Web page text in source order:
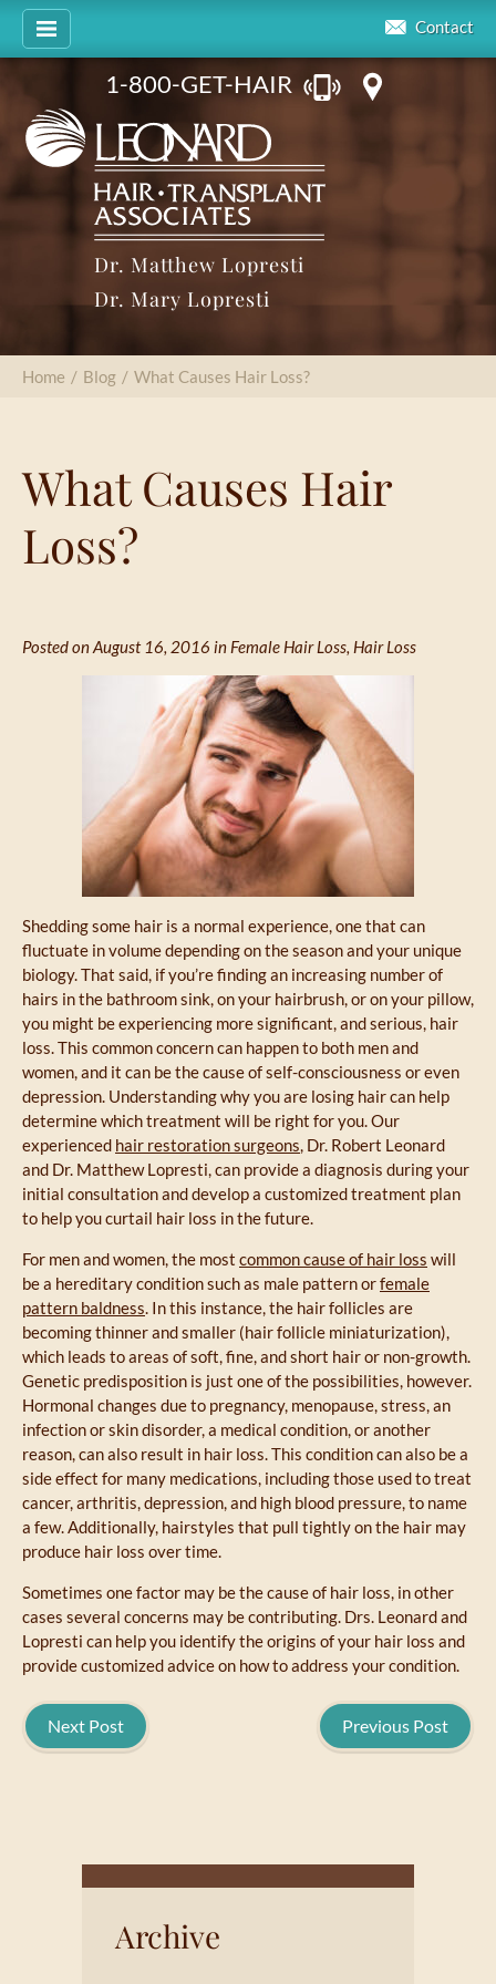
Contact
1-800-GET-HAIR
Dr. Matthew Lopresti
Dr. Mary Lopresti
Home / Blog / What Causes Hair Loss?
What Causes Hair
Loss?
Posted on August 16, 2016 in Female Hair Loss, Hair Loss
Shedding some hair is a normal experience, one that can
fluctuate in volume depending on the season and your unique
biology. That said, if you’re finding an increasing number of
hairs in the bathroom sink, on your hairbrush, or on your pillow,
you might be experiencing more significant, and serious, hair
loss. This common concern can happen to both men and
women, and it can be the cause of self-consciousness or even
depression. Understanding why you are losing hair can help
determine which treatment will be right for you. Our
experienced hair restoration surgeons, Dr. Robert Leonard
and Dr. Matthew Lopresti, can provide a diagnosis during your
initial consultation and develop a customized treatment plan
to help you curtail hair loss in the future.
For men and women, the most common cause of hair loss will
be a hereditary condition such as male pattern orfemale
pattern baldness. In this instance, the hair follicles are
becoming thinner and smaller (hair follicle miniaturization),
which leads to areas of soft, fine, and short hair or non-growth.
Genetic predisposition is just one of the possibilities, however.
Hormonal changes due to pregnancy, menopause, stress, an
infection or skin disorder, a medical condition, or another
reason, can also result in hair loss. This condition can also be a
side effect for many medications, including those used to treat
cancer, arthritis, depression, and high blood pressure, to name
a few. Additionally, hairstyles that pull tightly on the hair may
produce hair loss over time.
Sometimes one factor may be the cause of hair loss, in other
cases several concerns may be contributing. Drs. Leonard and
Lopresti can help you identify the origins of your hair loss and
provide customized advice on how to address your condition.
Previous Post
Next Post
Archive